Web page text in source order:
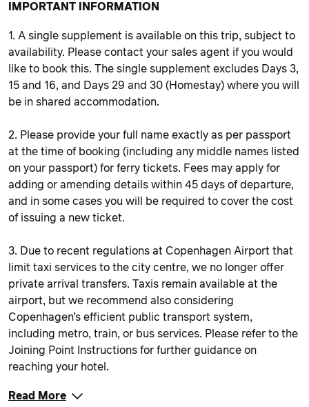
IMPORTANT INFORMATION
1. A single supplement is available on this trip, subject to
availability. Please contact your sales agent if you would
like to book this. The single supplement excludes Days 3,
15 and 16, and Days 29 and 30 (Homestay) where you will
be in shared accommodation.
2. Please provide your full name exactly as per passport
at the time of booking (including any middle names listed
on your passport) for ferry tickets. Fees may apply for
adding or amending details within 45 days of departure,
and in some cases you will be required to cover the cost
of issuing a new ticket.
3. Due to recent regulations at Copenhagen Airport that
limit taxi services to the city centre, we no longer offer
private arrival transfers. Taxis remain available at the
airport, but we recommend also considering
Copenhagen’s efficient public transport system,
including metro, train, or bus services. Please refer to the
Joining Point Instructions for further guidance on
reaching your hotel.
Read More